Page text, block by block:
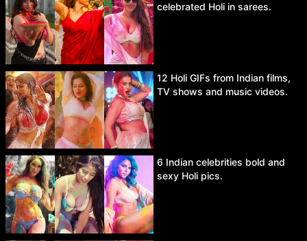
celebrated Holi in sarees.
12 Holi GIFs from Indian films,
TV shows and music videos.
6 Indian celebrities bold and
sexy Holi pics.